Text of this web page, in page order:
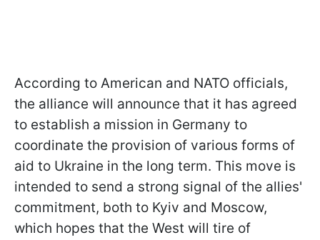
According to American and NATO officials,
the alliance will announce that it has agreed
to establish a mission in Germany to
coordinate the provision of various forms of
aid to Ukraine in the long term. This move is
intended to send a strong signal of the allies'
commitment, both to Kyiv and Moscow,
which hopes that the West will tire of